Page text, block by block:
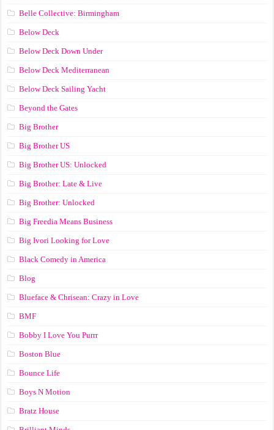
Belle Collective: Birmingham
Below Deck
Below Deck Down Under
Below Deck Mediterranean
Below Deck Sailing Yacht
Beyond the Gates
Big Brother
Big Brother US
Big Brother US: Unlocked
Big Brother: Late & Live
Big Brother: Unlocked
Big Freedia Means Business
Big Ivori Looking for Love
Black Comedy in America
Blog
Blueface & Chrisean: Crazy in Love
BMF
Bobby I Love You Purrr
Boston Blue
Bounce Life
Boys N Motion
Bratz House